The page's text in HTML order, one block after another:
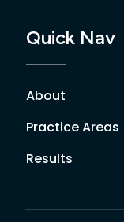
Quick Nav
About
Practice Areas
Results